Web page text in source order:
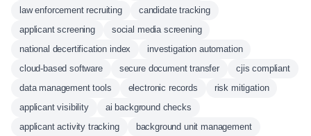
law enforcement recruiting
candidate tracking
applicant screening
social media screening
national decertification index
investigation automation
cloud-based software
secure document transfer
cjis compliant
data management tools
electronic records
risk mitigation
applicant visibility
ai background checks
applicant activity tracking
background unit management